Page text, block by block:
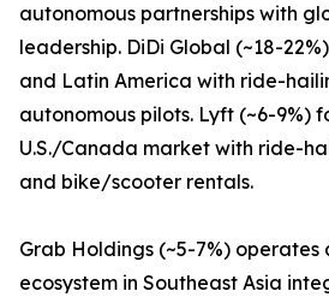
autonomous partnerships with
leadership. DiDi Global (~18-
and Latin America with ride-
autonomous pilots. Lyft (~6-9%)
U.S./Canada market with ride-
and bike/scooter rentals.
Grab Holdings (~5-7%) operates
ecosystem in Southeast Asia